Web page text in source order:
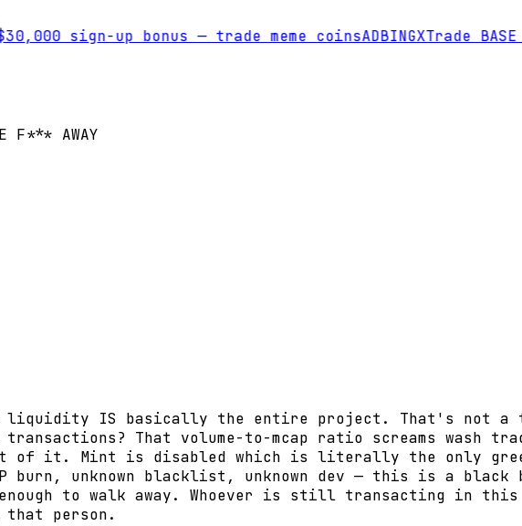
sign-up bonus — trade meme coinsADBINGXTrade BASE
F*** AWAY
liquidity IS basically the entire project. That's not a
transactions? That volume-to-mcap ratio screams wash
of it. Mint is disabled which is literally the only
LP burn, unknown blacklist, unknown dev — this is a
to walk away. Whoever is still transacting in
person.